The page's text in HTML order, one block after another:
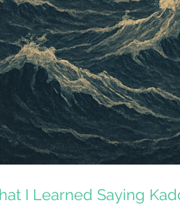
I Learned Saying